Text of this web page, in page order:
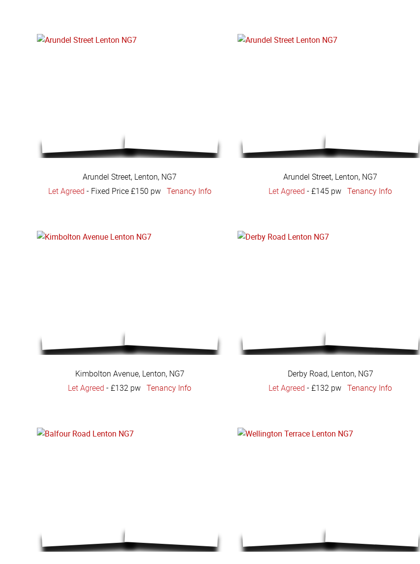
Arundel Street, Lenton, NG7
Let Agreed - Fixed Price £150 pw Tenancy Info
Arundel Street, Lenton, NG7
Let Agreed -£145 pwTenancy Info
Kimbolton Avenue, Lenton, NG7
Let Agreed -£132 pwTenancy Info
Derby Road, Lenton, NG7
Let Agreed -£132 pwTenancy Info